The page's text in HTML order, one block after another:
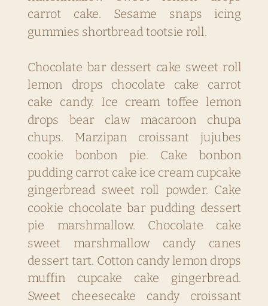
carrot cake. Sesame snaps icing
gummies shortbread tootsie roll.
Chocolate bar dessert cake sweet roll
lemon drops chocolate cake carrot
cake candy. Ice cream toffee lemon
drops bear claw macaroon chupa
chups. Marzipan croissant jujubes
cookie bonbon pie. Cake bonbon
pudding carrot cake ice cream cupcake
gingerbread sweet roll powder. Cake
cookie chocolate bar pudding dessert
pie marshmallow. Chocolate cake
sweet marshmallow candy canes
dessert tart. Cotton candy lemon drops
muffin cupcake cake gingerbread.
Sweet cheesecake candy croissant